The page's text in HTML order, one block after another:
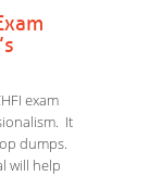
exam
It
dumps.
will help